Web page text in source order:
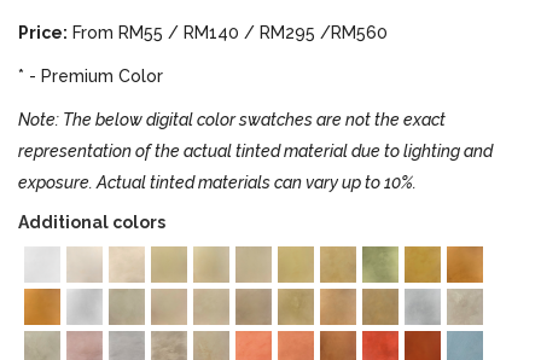
Price: From RM55 / RM140 / RM295 /RM560
* - Premium Color
Note: The below digital color swatches are not the exact
representation of the actual tinted material due to lighting and
exposure. Actual tinted materials can vary up to 10%.
Additional colors